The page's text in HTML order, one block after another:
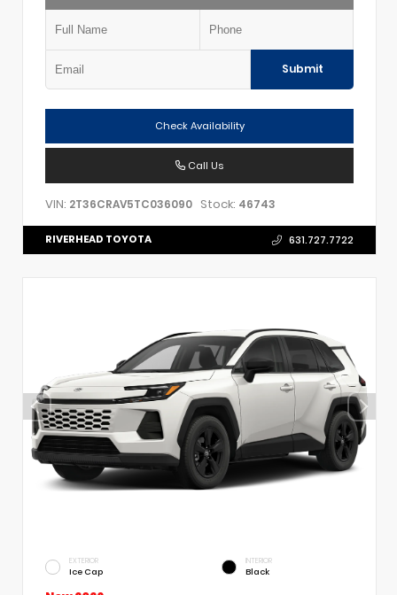
Submit
Check Availability
Call Us
VIN: 2T36CRAV5TC036090 Stock: 46743
RIVERHEAD TOYOTA 631.727.7722
EXTERIOR
Ice Cap
INTERIOR
Black